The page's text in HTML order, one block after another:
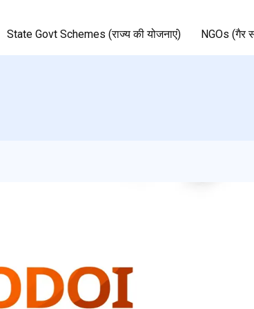
State Govt Schemes (राज्य की योजनाएं) NGOs (गैर